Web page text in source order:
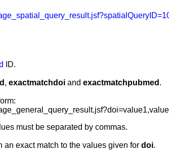
ID.
, exactmatchdoi and exactmatchpubmed .
must be separated by commas.
an exact match to the values given for doi.